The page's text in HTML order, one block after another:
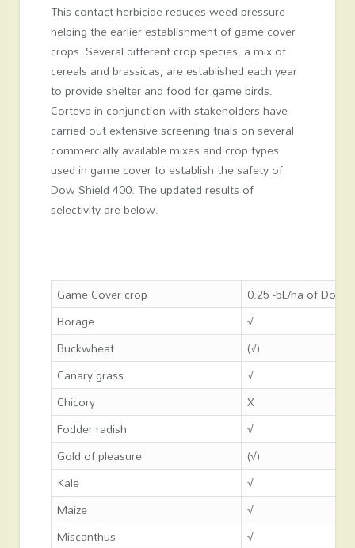
This contact herbicide reduces weed pressure
helping the earlier establishment of game cover
crops. Several different crop species, a mix of
cereals and brassicas, are established each year
to provide shelter and food for game birds.
Corteva in conjunction with stakeholders have
carried out extensive screening trials on several
commercially available mixes and crop types
used in game cover to establish the safety of
Dow Shield 400. The updated results of
selectivity are below.
Game Cover crop
0.25 -5L/ha of Dow
Borage
√
Buckwheat
(√)
Canary grass
√
Chicory
X
Fodder radish
√
Gold of pleasure
(√)
Kale
√
Maize
√
Miscanthus
√